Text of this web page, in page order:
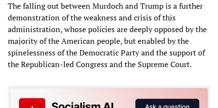
The falling out between Murdoch and Trump is a further
demonstration of the weakness and crisis of this
administration, whose policies are deeply opposed by the
majority of the American people, but enabled by the
spinelessness of the Democratic Party and the support of
the Republican-led Congress and the Supreme Court.